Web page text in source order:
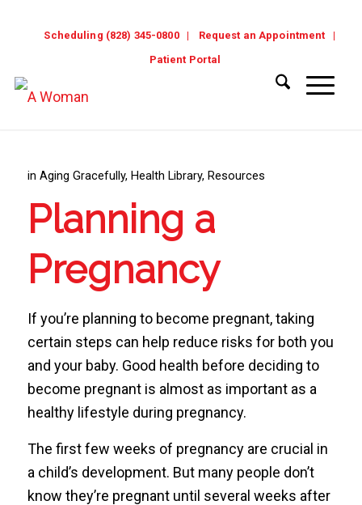
Scheduling (828) 345-0800
Request an Appointment
Patient Portal
in Aging Gracefully, Health Library, Resources
Planning a
Pregnancy
If you’re planning to become pregnant, taking
certain steps can help reduce risks for both you
and your baby. Good health before deciding to
become pregnant is almost as important as a
healthy lifestyle during pregnancy.
The first few weeks of pregnancy are crucial in
a child’s development. But many people don’t
know they’re pregnant until several weeks after